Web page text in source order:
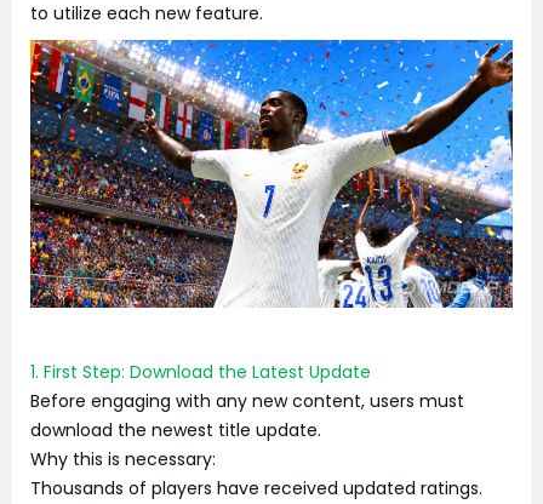
to utilize each new feature.
1. First Step: Download the Latest Update
Before engaging with any new content, users must
download the newest title update.
Why this is necessary:
Thousands of players have received updated ratings.